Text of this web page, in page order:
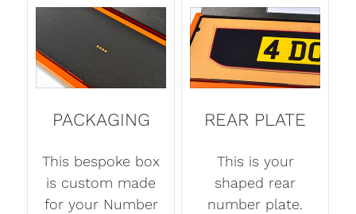
PACKAGING
This bespoke box
is custom made
for your Number
REAR PLATE
This is your
shaped rear
number plate.